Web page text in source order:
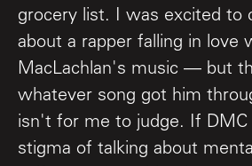
grocery list. I was excited to
about a rapper falling in love
MacLachlan's music — but
whatever song got him
isn't for me to judge. If DMC
stigma of talking about